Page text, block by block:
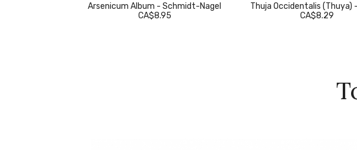
Arsenicum Album - Schmidt-Nagel
CA$8.95
Thuja Occidentalis (Thuya)
CA$8.29